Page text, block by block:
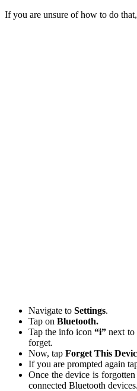
If you are unsure of how to do
Navigate to Settings.
Tap on Bluetooth.
Tap the info icon“i” next to
forget.
Now, tap Forget This
If you are prompted again
Once the device is
connected Bluetooth devices.